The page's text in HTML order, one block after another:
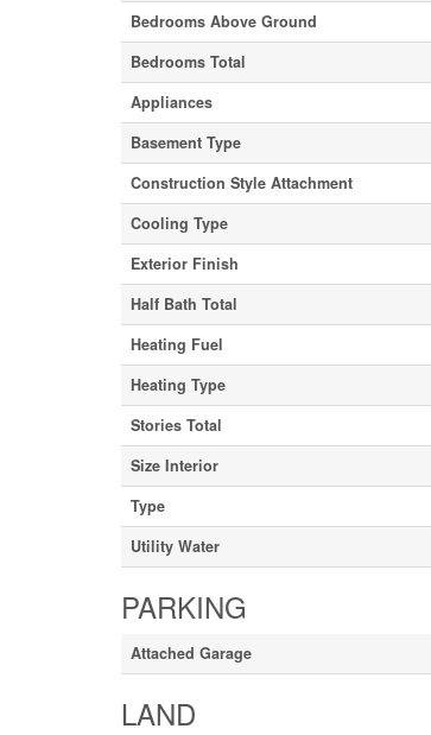
Bedrooms Above Ground
Bedrooms Total
Appliances
Basement Type
Construction Style Attachment
Cooling Type
Exterior Finish
Half Bath Total
Heating Fuel
Heating Type
Stories Total
Size Interior
Type
Utility Water
PARKING
Attached Garage
LAND